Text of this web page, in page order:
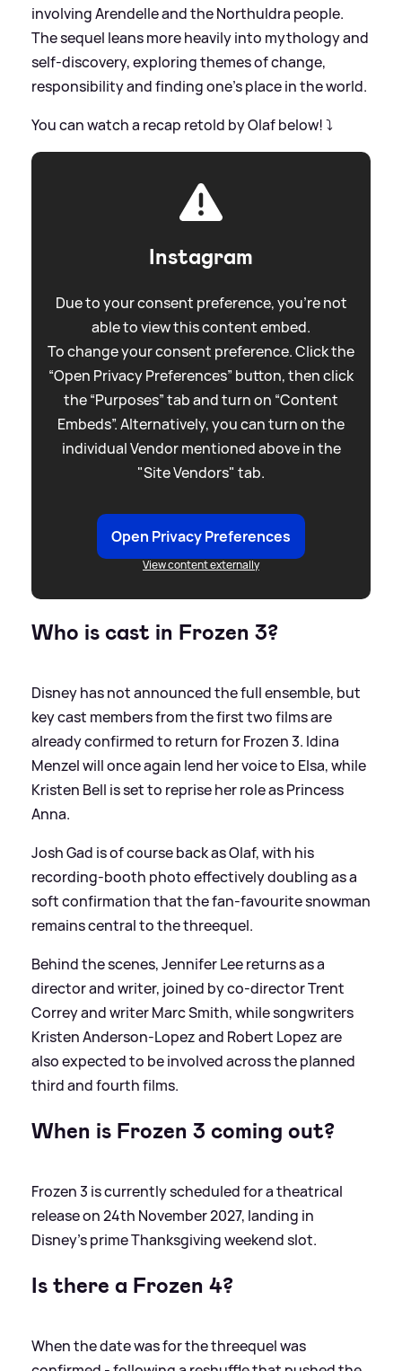
involving Arendelle and the Northuldra people.
The sequel leans more heavily into mythology and
self‑discovery, exploring themes of change,
responsibility and finding one’s place in the world.
You can watch a recap retold by Olaf below! ⤵️
Instagram
Due to your consent preference, you're not
able to view this content embed.
To change your consent preference. Click the
“Open Privacy Preferences” button, then click
the “Purposes” tab and turn on “Content
Embeds”. Alternatively, you can turn on the
individual Vendor mentioned above in the
"Site Vendors" tab.
Open Privacy Preferences
View content externally
Who is cast in Frozen 3?
Disney has not announced the full ensemble, but
key cast members from the first two films are
already confirmed to return for Frozen 3. Idina
Menzel will once again lend her voice to Elsa, while
Kristen Bell is set to reprise her role as Princess
Anna.
Josh Gad is of course back as Olaf, with his
recording‑booth photo effectively doubling as a
soft confirmation that the fan‑favourite snowman
remains central to the threequel.
Behind the scenes, Jennifer Lee returns as a
director and writer, joined by co‑director Trent
Correy and writer Marc Smith, while songwriters
Kristen Anderson‑Lopez and Robert Lopez are
also expected to be involved across the planned
third and fourth films.
When is Frozen 3 coming out?
Frozen 3 is currently scheduled for a theatrical
release on 24th November 2027, landing in
Disney’s prime Thanksgiving weekend slot.
Is there a Frozen 4?
When the date was for the threequel was